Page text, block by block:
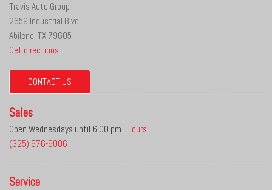
Travis Auto Group
2659 Industrial Blvd
Abilene, TX 79605
Get directions
CONTACT US
Sales
Open Wednesdays until 6:00 pm | Hours
(325) 676-9006
Service